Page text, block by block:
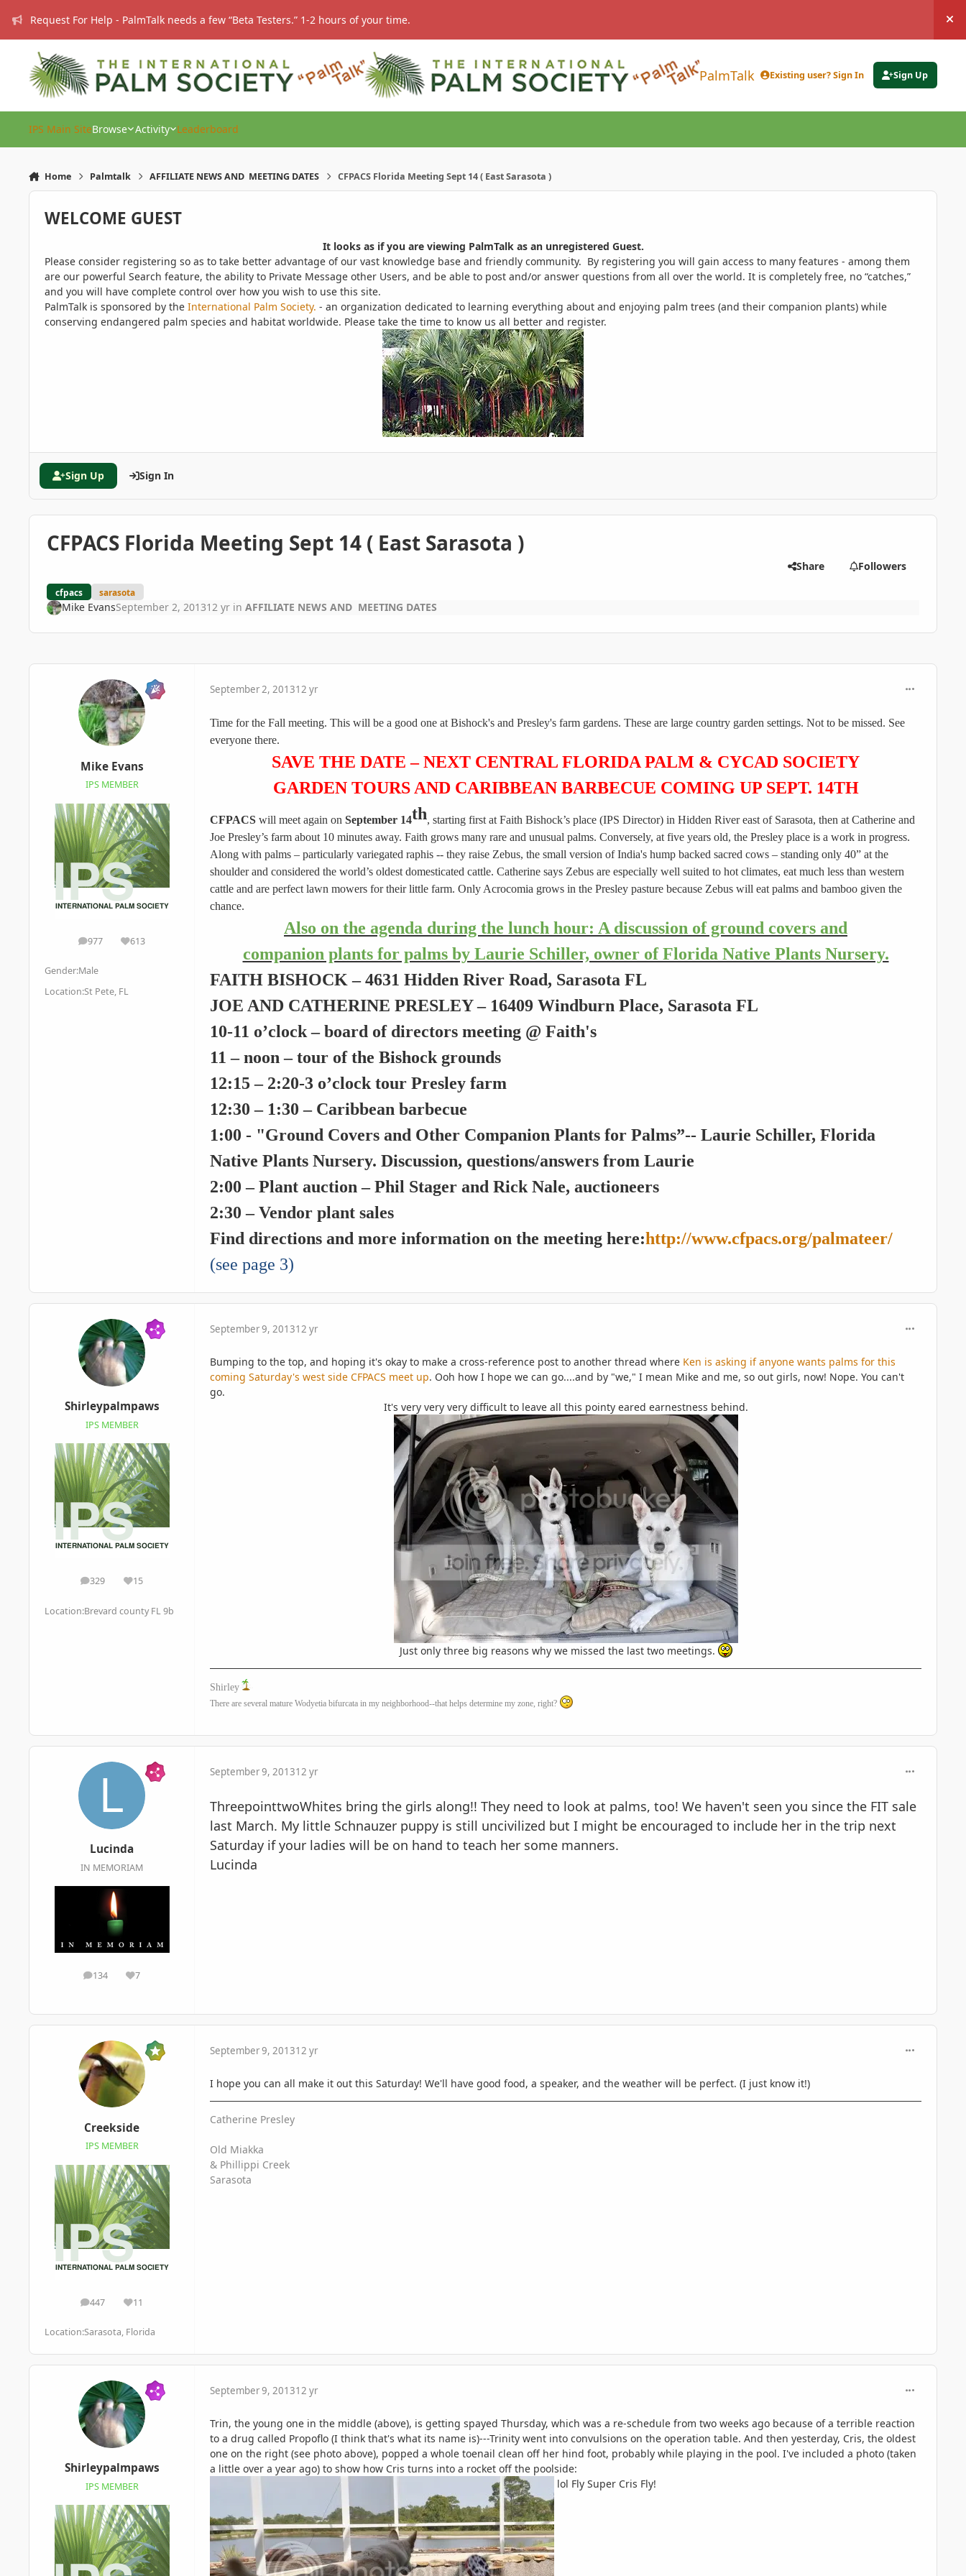
Request For Help - PalmTalk needs a few “Beta Testers.” 1-2 hours of your time.
PalmTalk Existing user? Sign In Sign Up
IPS Main SiteBrowse Activity Leaderboard
Home Palmtalk AFFILIATE NEWS AND MEETING DATES CFPACS Florida Meeting Sept 14 ( East Sarasota )
WELCOME GUEST
It looks as if you are viewing PalmTalk as an unregistered Guest.
Please consider registering so as to take better advantage of our vast knowledge base and friendly community. By registering you will gain access to many features - among them
are our powerful Search feature, the ability to Private Message other Users, and be able to post and/or answer questions from all over the world. It is completely free, no “catches,”
and you will have complete control over how you wish to use this site.
PalmTalk is sponsored by the International Palm Society. - an organization dedicated to learning everything about and enjoying palm trees (and their companion plants) while
conserving endangered palm species and habitat worldwide. Please take the time to know us all better and register.
Sign Up Sign In
CFPACS Florida Meeting Sept 14 ( East Sarasota )
cfpacs sarasota
Share Followers
Mike EvansSeptember 2, 201312 yrin AFFILIATE NEWS AND MEETING DATES
Mike Evans
IPS MEMBER
977
posts 613
Reputation
Gender:Male
Location:St Pete, FL
September 2, 201312 yr
​Time for the Fall meeting. This will be a good one at Bishock's and Presley's farm gardens. These are large country garden settings. Not to be missed. See
everyone there.
SAVE THE DATE – NEXT CENTRAL FLORIDA PALM & CYCAD SOCIETY
GARDEN TOURS AND CARIBBEAN BARBECUE COMING UP SEPT. 14TH
CFPACS will meet again on September 14th, starting first at Faith Bishock’s place (IPS Director) in Hidden River east of Sarasota, then at Catherine and
Joe Presley’s farm about 10 minutes away. Faith grows many rare and unusual palms. Conversely, at five years old, the Presley place is a work in progress.
Along with palms – particularly variegated raphis -- they raise Zebus, the small version of India's hump backed sacred cows – standing only 40” at the
shoulder and considered the world’s oldest domesticated cattle. Catherine says Zebus are especially well suited to hot climates, eat much less than western
cattle and are perfect lawn mowers for their little farm. Only Acrocomia grows in the Presley pasture because Zebus will eat palms and bamboo given the
chance.
Also on the agenda during the lunch hour: A discussion of ground covers and
companion plants for palms by Laurie Schiller, owner of Florida Native Plants Nursery.
FAITH BISHOCK – 4631 Hidden River Road, Sarasota FL
JOE AND CATHERINE PRESLEY – 16409 Windburn Place, Sarasota FL
10-11 o’clock– board of directors meeting @ Faith's
11 – noon – tour of the Bishock grounds
12:15 – 2:20-3 o’clock tour Presley farm
12:30 – 1:30 – Caribbean barbecue
1:00 - "Ground Covers and Other Companion Plants for Palms”-- Laurie Schiller, Florida
Native Plants Nursery. Discussion, questions/answers from Laurie
2:00 – Plant auction – Phil Stager and Rick Nale, auctioneers
2:30 – Vendor plant sales
Find directions and more information on the meeting here:http://www.cfpacs.org/palmateer/
(see page 3)
Shirleypalmpaws
IPS MEMBER
329
posts 15
Reputation
Location:Brevard county FL 9b
September 9, 201312 yr
Bumping to the top, and hoping it's okay to make a cross-reference post to another thread where Ken is asking if anyone wants palms for this
coming Saturday's west side CFPACS meet up. Ooh how I hope we can go....and by "we," I mean Mike and me, so out girls, now! Nope. You can't
go.
It's very very very difficult to leave all this pointy eared earnestness behind.
Just only three big reasons why we missed the last two meetings.
Shirley
There are several mature Wodyetia bifurcata in my neighborhood--that helps determine my zone, right?
Lucinda
IN MEMORIAM
134
posts 7
Reputation
September 9, 201312 yr
ThreepointtwoWhites bring the girls along!! They need to look at palms, too! We haven't seen you since the FIT sale
last March. My little Schnauzer puppy is still uncivilized but I might be encouraged to include her in the trip next
Saturday if your ladies will be on hand to teach her some manners.
Lucinda
Creekside
IPS MEMBER
447
posts 11
Reputation
Location:Sarasota, Florida
September 9, 201312 yr
I hope you can all make it out this Saturday! We'll have good food, a speaker, and the weather will be perfect. (I just know it!)
Catherine Presley
Old Miakka
& Phillippi Creek
Sarasota
Shirleypalmpaws
IPS MEMBER
September 9, 201312 yr
Trin, the young one in the middle (above), is getting spayed Thursday, which was a re-schedule from two weeks ago because of a terrible reaction
to a drug called Propoflo (I think that's what its name is)---Trinity went into convulsions on the operation table. And then yesterday, Cris, the oldest
one on the right (see photo above), popped a whole toenail clean off her hind foot, probably while playing in the pool. I've included a photo (taken
a little over a year ago) to show how Cris turns into a rocket off the poolside:
lol Fly Super Cris Fly!